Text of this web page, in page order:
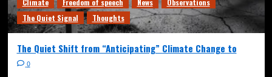
The Quiet Signal
Thoughts
The Quiet Shift from “Anticipating” Climate Change to
0